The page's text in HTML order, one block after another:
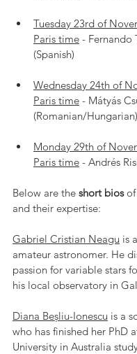
Tuesday 23rd of
Paris time - Fernando
(Spanish)
Wednesday 24th of
Paris time - Mátyás
(Romanian/Hungarian)
Monday 29th of
Paris time - Andrés
Below are the short bios of
and their expertise:
Gabriel Cristian Neagu is
amateur astronomer. He
passion for variable stars
his local observatory in
Diana Beșliu-Ionescu is a
who has finished her PhD
University in Australia